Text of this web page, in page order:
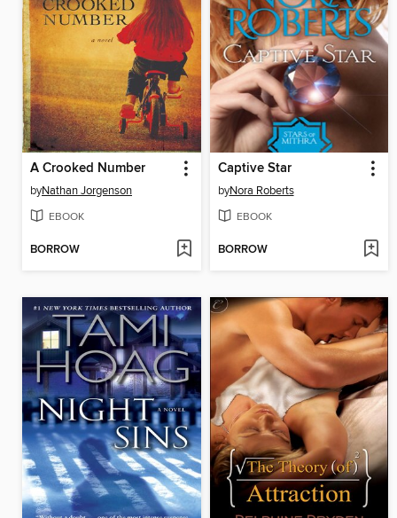
A Crooked Number
byNathan Jorgenson
EBOOK
BORROW
Captive Star
byNora Roberts
EBOOK
BORROW